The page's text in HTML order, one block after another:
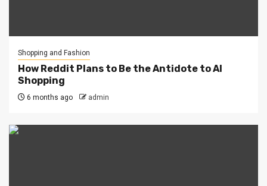
Shopping and Fashion
How Reddit Plans to Be the Antidote to AI
Shopping
6 months ago admin